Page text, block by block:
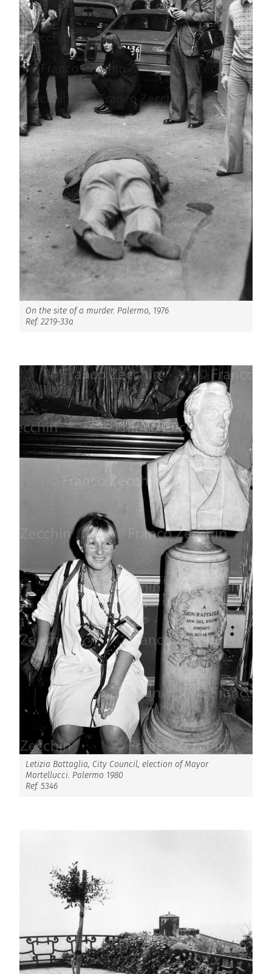
On the site of a murder. Palermo, 1976
Ref. 2219-33a
Letizia Battaglia, City Council, election of Mayor
Martellucci. Palermo 1980
Ref. 5346